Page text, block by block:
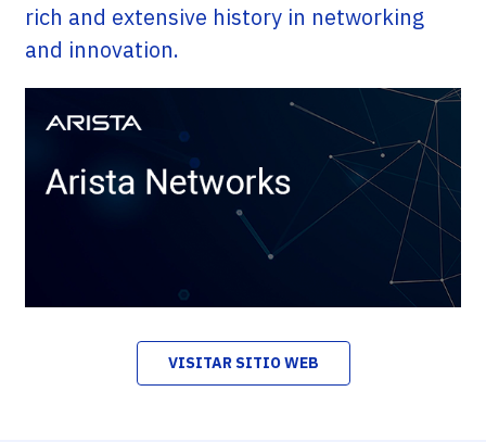
rich and extensive history in networking
and innovation.
VISITAR SITIO WEB